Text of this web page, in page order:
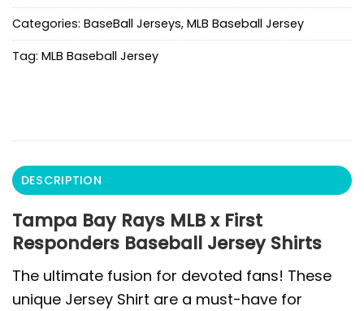
Categories: BaseBall Jerseys, MLB Baseball Jersey
Tag: MLB Baseball Jersey
DESCRIPTION
Tampa Bay Rays MLB x First
Responders Baseball Jersey Shirts
The ultimate fusion for devoted fans! These
unique Jersey Shirt are a must-have for